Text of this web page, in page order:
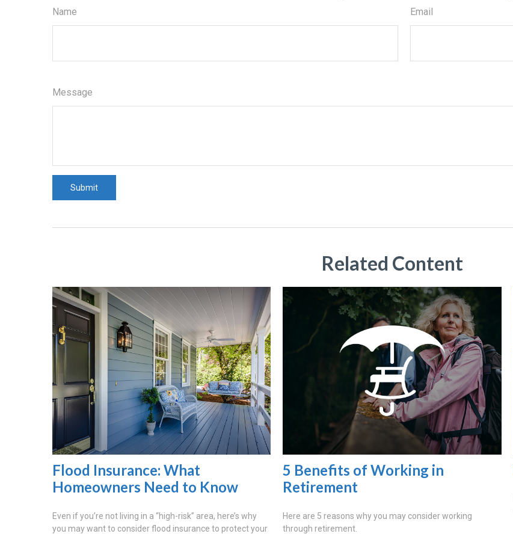
Name Email
Message
Related Content
Flood Insurance: What
Homeowners Need to Know
Even if you’re not living in a “high-risk” area, here’s why
you may want to consider flood insurance to protect your
5 Benefits of Working in
Retirement
Here are 5 reasons why you may consider working
through retirement.